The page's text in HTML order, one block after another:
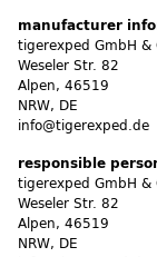
manufacturer
tigerexped GmbH &
Weseler Str. 82
Alpen, 46519
NRW, DE
info@tigerexped.de
responsible
tigerexped GmbH &
Weseler Str. 82
Alpen, 46519
NRW, DE